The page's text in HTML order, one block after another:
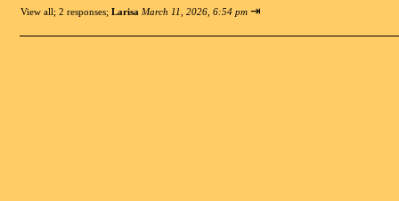
View all; 2 responses; Larisa March 11, 2026, 6:54 pm ⇥